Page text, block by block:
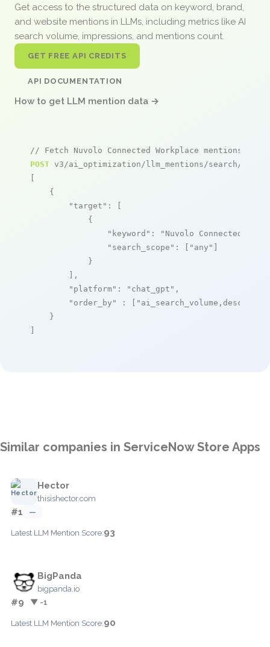
Get access to the structured data on keyword, brand,
and website mentions in LLMs, including metrics like AI
search volume, impressions, and mentions count.
GET FREE API CREDITS
API DOCUMENTATION
How to get LLM mention data →
// Fetch Nuvolo Connected Workplace mentions
POST v3/ai_optimization/llm_mentions/search/live
[
    {
"target" : [
            {
"keyword" :
"Nuvolo Connected
"search_scope" : [ "any" ]
            }
        ],
"platform" : "chat_gpt" ,
"order_by"
: [ "ai_search_volume,desc"
    }
]
Similar companies in ServiceNow Store Apps
Hector
thisishector.com
#1 —
Latest LLM Mention Score:93
BigPanda
bigpanda.io
#9 ▼ -1
Latest LLM Mention Score:90